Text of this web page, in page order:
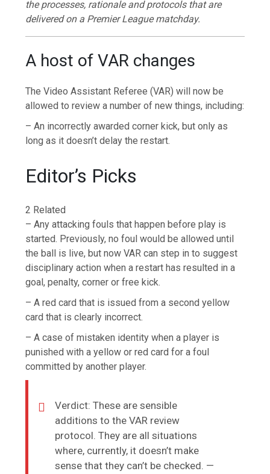
the processes, rationale and protocols that are
delivered on a Premier League matchday.
A host of VAR changes
The Video Assistant Referee (VAR) will now be
allowed to review a number of new things, including:
– An incorrectly awarded corner kick, but only as
long as it doesn’t delay the restart.
Editor’s Picks
2 Related
– Any attacking fouls that happen before play is
started. Previously, no foul would be allowed until
the ball is live, but now VAR can step in to suggest
disciplinary action when a restart has resulted in a
goal, penalty, corner or free kick.
– A red card that is issued from a second yellow
card that is clearly incorrect.
– A case of mistaken identity when a player is
punished with a yellow or red card for a foul
committed by another player.
Verdict: These are sensible
additions to the VAR review
protocol. They are all situations
where, currently, it doesn’t make
sense that they can’t be checked. —